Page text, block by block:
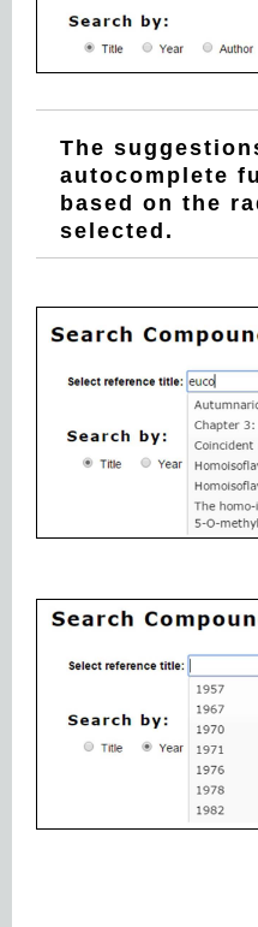
The
autocomplete
based on the
selected.